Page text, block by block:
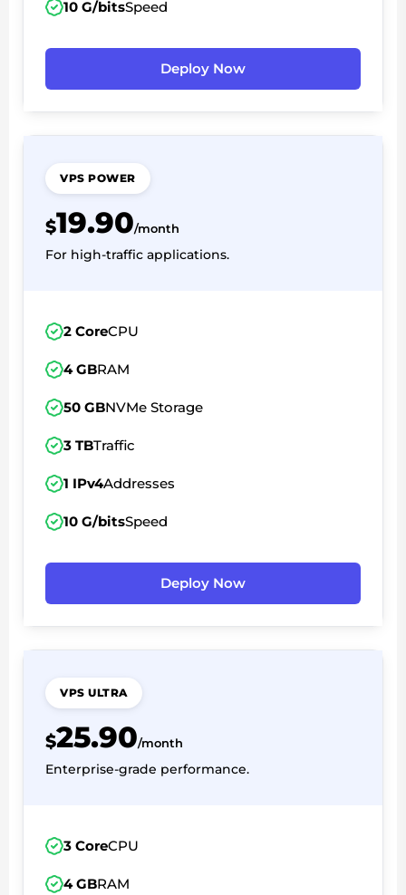
10 G/bitsSpeed
Deploy Now
VPS POWER
$19.90/month
For high-traffic applications.
2 CoreCPU
4 GBRAM
50 GBNVMe Storage
3 TBTraffic
1 IPv4Addresses
10 G/bitsSpeed
Deploy Now
VPS ULTRA
$25.90/month
Enterprise-grade performance.
3 CoreCPU
4 GBRAM